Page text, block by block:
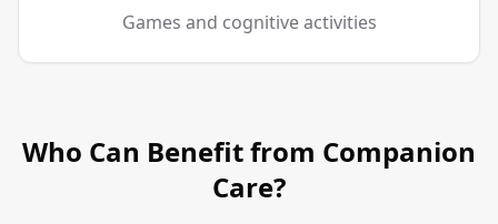
Games and cognitive activities
Who Can Benefit from Companion
Care?